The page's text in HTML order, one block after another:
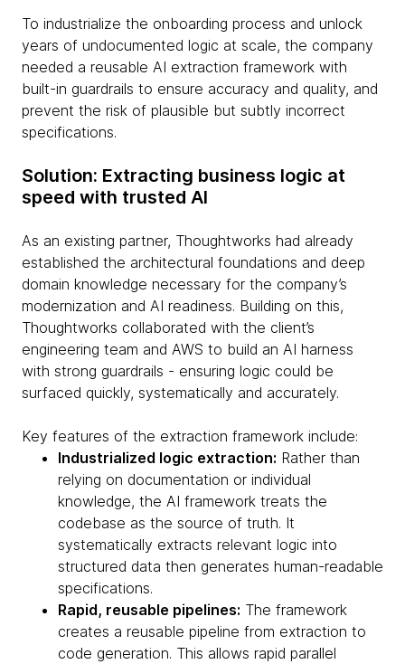
To industrialize the onboarding process and unlock
years of undocumented logic at scale, the company
needed a reusable AI extraction framework with
built-in guardrails to ensure accuracy and quality, and
prevent the risk of plausible but subtly incorrect
specifications.
Solution: Extracting business logic at
speed with trusted AI
As an existing partner, Thoughtworks had already
established the architectural foundations and deep
domain knowledge necessary for the company’s
modernization and AI readiness. Building on this,
Thoughtworks collaborated with the client’s
engineering team and AWS to build an AI harness
with strong guardrails - ensuring logic could be
surfaced quickly, systematically and accurately.
Key features of the extraction framework include:
Industrialized logic extraction: Rather than
relying on documentation or individual
knowledge, the AI framework treats the
codebase as the source of truth. It
systematically extracts relevant logic into
structured data then generates human-readable
specifications.
Rapid, reusable pipelines: The framework
creates a reusable pipeline from extraction to
code generation. This allows rapid parallel